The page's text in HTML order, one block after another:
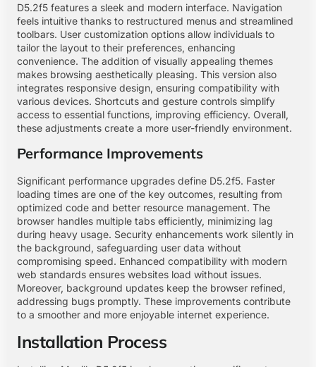
D5.2f5 features a sleek and modern interface. Navigation
feels intuitive thanks to restructured menus and streamlined
toolbars. User customization options allow individuals to
tailor the layout to their preferences, enhancing
convenience. The addition of visually appealing themes
makes browsing aesthetically pleasing. This version also
integrates responsive design, ensuring compatibility with
various devices. Shortcuts and gesture controls simplify
access to essential functions, improving efficiency. Overall,
these adjustments create a more user-friendly environment.
Performance Improvements
Significant performance upgrades define D5.2f5. Faster
loading times are one of the key outcomes, resulting from
optimized code and better resource management. The
browser handles multiple tabs efficiently, minimizing lag
during heavy usage. Security enhancements work silently in
the background, safeguarding user data without
compromising speed. Enhanced compatibility with modern
web standards ensures websites load without issues.
Moreover, background updates keep the browser refined,
addressing bugs promptly. These improvements contribute
to a smoother and more enjoyable internet experience.
Installation Process